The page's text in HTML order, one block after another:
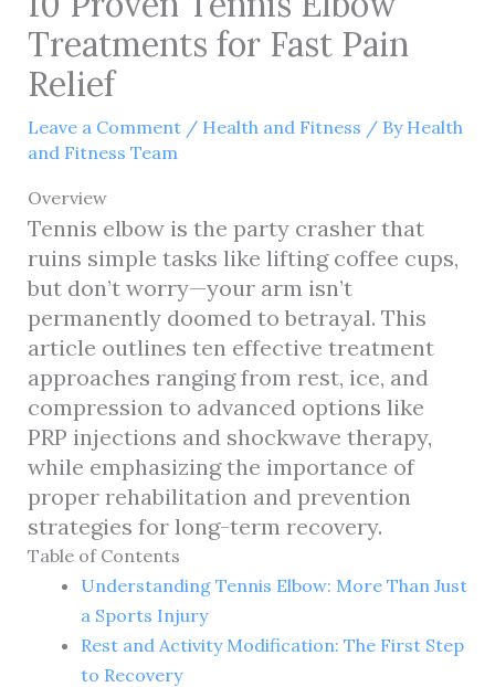
Treatments for Fast Pain
Relief
Leave a Comment / Health and Fitness / By Health
and Fitness Team
Overview
Tennis elbow is the party crasher that
ruins simple tasks like lifting coffee cups,
but don’t worry—your arm isn’t
permanently doomed to betrayal. This
article outlines ten effective treatment
approaches ranging from rest, ice, and
compression to advanced options like
PRP injections and shockwave therapy,
while emphasizing the importance of
proper rehabilitation and prevention
strategies for long-term recovery.
Table of Contents
Understanding Tennis Elbow: More Than Just
a Sports Injury
Rest and Activity Modification: The First Step
to Recovery